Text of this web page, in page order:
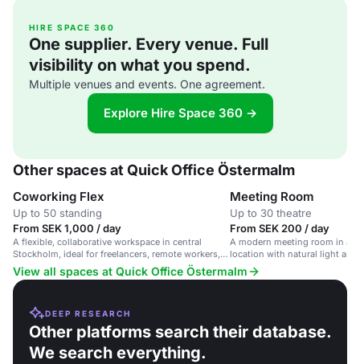
HIRE SPACE 360
One supplier. Every venue. Full
visibility on what you spend.
Multiple venues and events. One agreement.
Explore Hire Space 360 →
Other spaces at Quick Office Östermalm
Coworking Flex
Up to 50 standing
From SEK 1,000 / day
A flexible, collaborative workspace in central
Stockholm, ideal for freelancers, remote workers,
and entrepreneurs.
Meeting Room
Up to 30 theatre
From SEK 200 / day
A modern meeting room in a
location with natural light
View all spaces at Quick Office Östermalm
DEEP RESEARCH
Other platforms search their database.
We search everything.